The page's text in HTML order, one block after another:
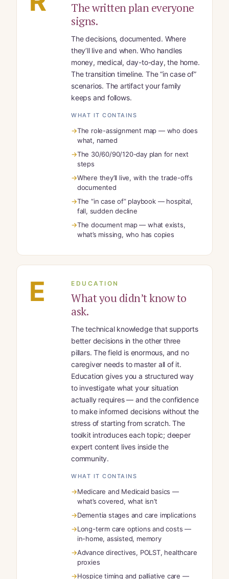
The written plan everyone
signs.
The decisions, documented. Where
they’ll live and when. Who handles
money, medical, day-to-day, the home.
The transition timeline. The “in case of”
scenarios. The artifact your family
keeps and follows.
WHAT IT CONTAINS
The role-assignment map — who does
what, named
The 30/60/90/120-day plan for next
steps
Where they’ll live, with the trade-offs
documented
The “in case of” playbook — hospital,
fall, sudden decline
The document map — what exists,
what’s missing, who has copies
E EDUCATION
What you didn’t know to
ask.
The technical knowledge that supports
better decisions in the other three
pillars. The field is enormous, and no
caregiver needs to master all of it.
Education gives you a structured way
to investigate what your situation
actually requires — and the confidence
to make informed decisions without the
stress of starting from scratch. The
toolkit introduces each topic; deeper
expert content lives inside the
community.
WHAT IT CONTAINS
Medicare and Medicaid basics —
what’s covered, what isn’t
Dementia stages and care implications
Long-term care options and costs —
in-home, assisted, memory
Advance directives, POLST, healthcare
proxies
Hospice timing and palliative care —